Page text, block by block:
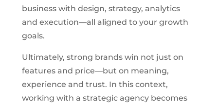
business with design, strategy, analytics
and execution—all aligned to your growth
goals.
Ultimately, strong brands win not just on
features and price—but on meaning,
experience and trust. In this context,
working with a strategic agency becomes